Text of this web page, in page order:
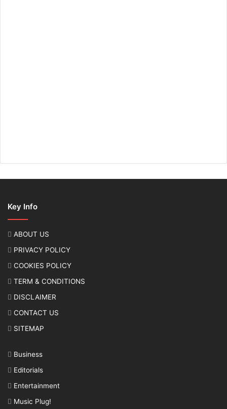
Key Info
ABOUT US
PRIVACY POLICY
COOKIES POLICY
TERM & CONDITIONS
DISCLAIMER
CONTACT US
SITEMAP
Business
Editorials
Entertainment
Music Plug!